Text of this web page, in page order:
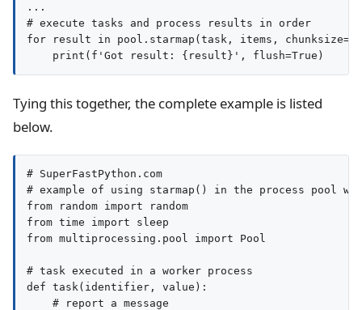
...
# execute tasks and process results in order
for result in pool.starmap(task, items,
Tying this together, the complete example is listed
below.
# SuperFastPython.com
# example of using starmap() in the process pool
from random import random
from time import sleep
from multiprocessing.pool import Pool
# task executed in a worker process
def task(identifier, value):
    # report a message